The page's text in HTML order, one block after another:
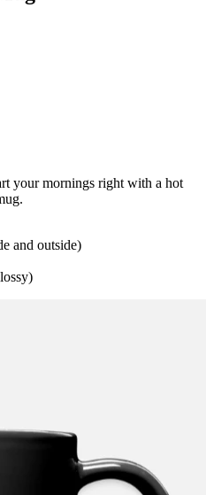
your mornings right with a hot
and outside)